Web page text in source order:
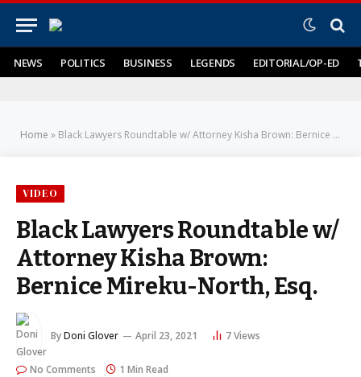
NEWS POLITICS BUSINESS LEGENDS EDITORIAL/OP-ED
Home » Black Lawyers Roundtable w/ Attorney Kisha Brown: Bernice Mireku-North, Esq.
VIDEO
Black Lawyers Roundtable w/
Attorney Kisha Brown:
Bernice Mireku-North, Esq.
ByDoni Glover April 23, 2021 7Views
No Comments 1 Min Read